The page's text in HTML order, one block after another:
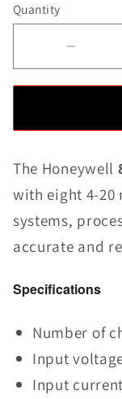
Quantity
275
Output
in
The Honeywell
with eight 4-20
systems,
accurate and
Specifications
Number of
Input
Input